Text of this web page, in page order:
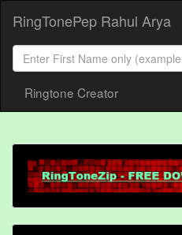
RingTonePep Rahul Arya
Ringtone Creator